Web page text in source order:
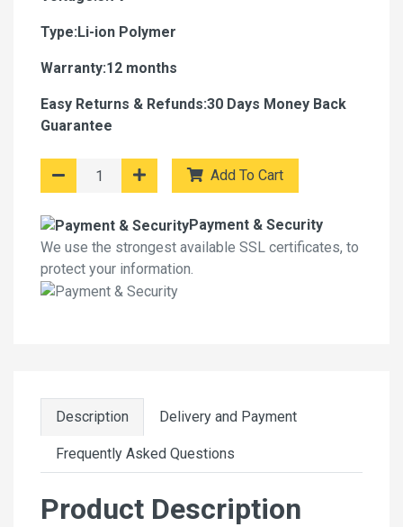
Type:Li-ion Polymer
Warranty:12 months
Easy Returns & Refunds:30 Days Money Back
Guarantee
Add To Cart
Payment & Security
We use the strongest available SSL certificates, to
protect your information.
Description Delivery and Payment
Frequently Asked Questions
Product Description